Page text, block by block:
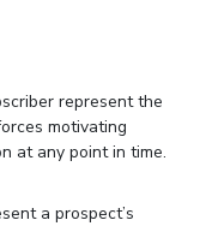
represent the
motivating
at any point in time.
a prospect’s